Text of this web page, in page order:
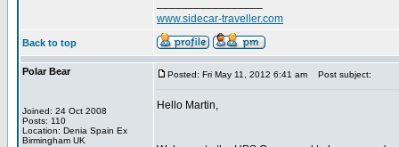
www.sidecar-traveller.com
Back to top
Polar Bear
Joined: 24 Oct 2008
Posts: 110
Location: Denia Spain Ex
Birmingham UK
Posted: Fri May 11, 2012 6:41 am Post subject:
Hello Martin,